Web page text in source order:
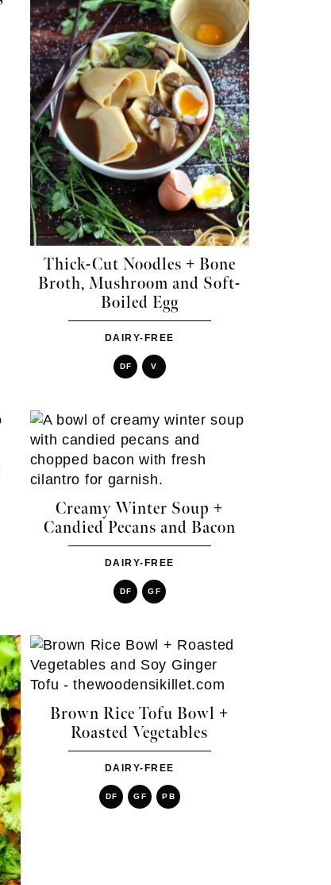
Thick-Cut Noodles + Bone
Broth, Mushroom and Soft-
Boiled Egg
DAIRY-FREE
DF V
Creamy Winter Soup +
Candied Pecans and Bacon
DAIRY-FREE
DF GF
Brown Rice Tofu Bowl +
Roasted Vegetables
DAIRY-FREE
DF GF PB